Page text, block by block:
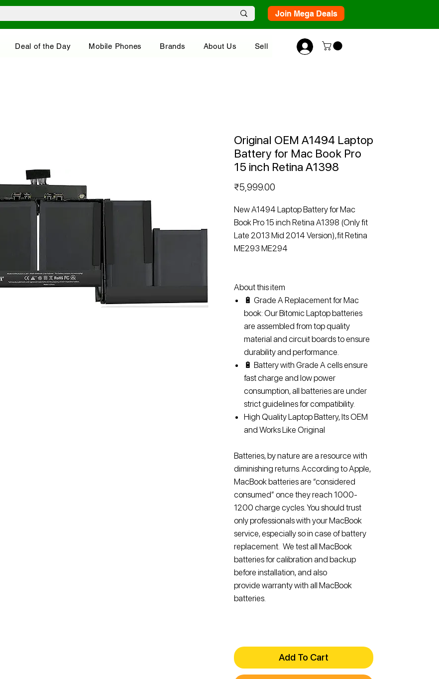
Join Mega Deals
Deal of the Day Mobile Phones Brands About Us Sell
Original OEM A1494 Laptop
Battery for Mac Book Pro
15 inch Retina A1398
₹5,999.00
New A1494 Laptop Battery for Mac
Book Pro 15 inch Retina A1398 (Only fit
Late 2013 Mid 2014 Version),fit Retina
ME293 ME294
About this item
🔋 Grade A Replacement for Mac
book: Our Bitomic Laptop batteries
are assembled from top quality
material and circuit boards to ensure
durability and performance.
🔋 Battery with Grade A cells ensure
fast charge and low power
consumption, all batteries are under
strict guidelines for compatibility.
High Quality Laptop Battery, Its OEM
and Works Like Original
Batteries, by nature are a resource with
diminishing returns. According to Apple,
MacBook batteries are “considered
consumed” once they reach 1000-
1200 charge cycles. You should trust
only professionals with your MacBook
service, especially so in case of battery
replacement. We test all MacBook
batteries for calibration and backup
before installation, and also
provide warranty with all MacBook
batteries.
Add To Cart